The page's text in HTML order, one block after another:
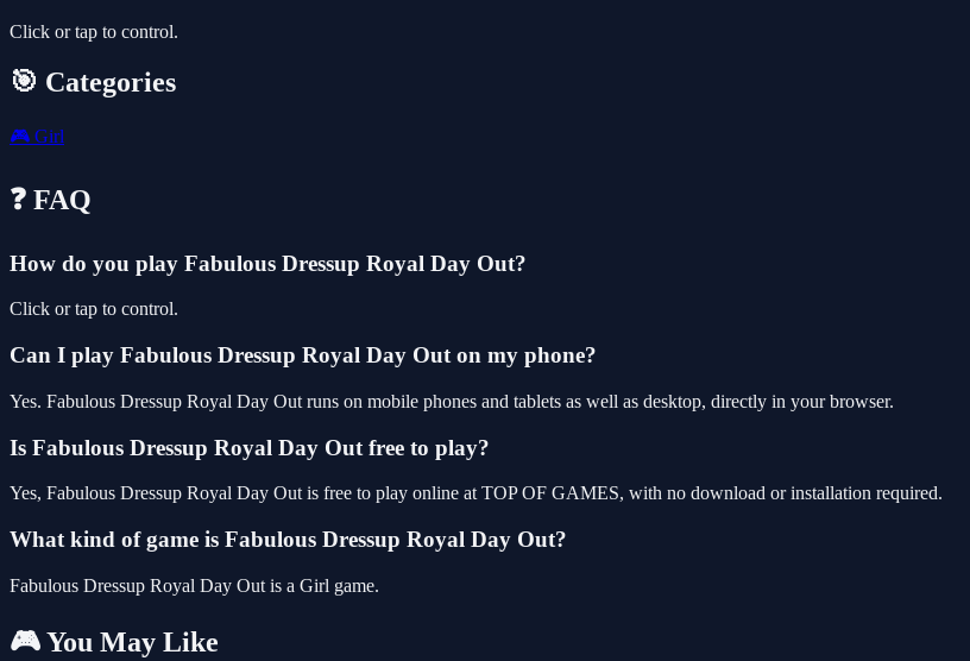
Click or tap to control.
🎯 Categories
🎮 Girl
❓ FAQ
How do you play Fabulous Dressup Royal Day Out?
Click or tap to control.
Can I play Fabulous Dressup Royal Day Out on my phone?
Yes. Fabulous Dressup Royal Day Out runs on mobile phones and tablets as well as desktop, directly in your browser.
Is Fabulous Dressup Royal Day Out free to play?
Yes, Fabulous Dressup Royal Day Out is free to play online at TOP OF GAMES, with no download or installation required.
What kind of game is Fabulous Dressup Royal Day Out?
Fabulous Dressup Royal Day Out is a Girl game.
🎮 You May Like